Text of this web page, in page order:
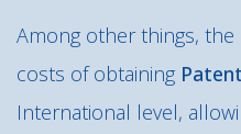
Among other things,
costs of obtaining
International level,